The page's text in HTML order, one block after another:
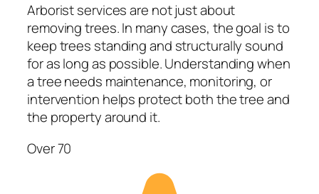
Arborist services are not just about
removing trees. In many cases, the goal is to
keep trees standing and structurally sound
for as long as possible. Understanding when
a tree needs maintenance, monitoring, or
intervention helps protect both the tree and
the property around it.
Over 70